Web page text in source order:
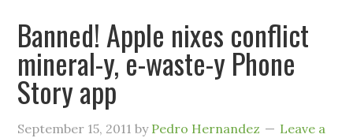
Banned! Apple nixes conflict
mineral-y, e-waste-y Phone
Story app
September 15, 2011 by Pedro Hernandez
Leave a